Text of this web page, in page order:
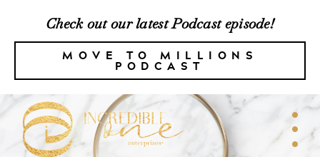
Check out our latest Podcast episode!
MOVE TO MILLIONS
PODCAST